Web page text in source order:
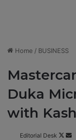
Home / BUSINESS
Duka
with
Editorial Desk
F